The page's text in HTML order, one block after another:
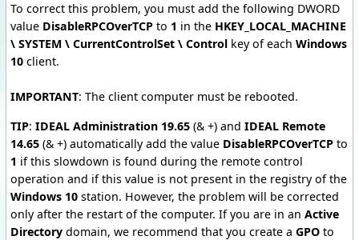
To correct this problem, you must add the following DWORD
value DisableRPCOverTCP to 1 in the HKEY_LOCAL_MACHINE
\ SYSTEM \ CurrentControlSet \ Control key of each Windows
10 client.
IMPORTANT: The client computer must be rebooted.
TIP: IDEAL Administration 19.65 (& +) and IDEAL Remote
14.65 (& +) automatically add the value DisableRPCOverTCP to
1 if this slowdown is found during the remote control
operation and if this value is not present in the registry of the
Windows 10 station. However, the problem will be corrected
only after the restart of the computer. If you are in an Active
Directory domain, we recommend that you create a GPO to